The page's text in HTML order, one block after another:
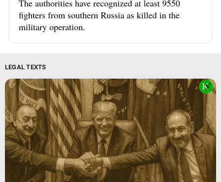
The authorities have recognized at least 9550
fighters from southern Russia as killed in the
military operation.
LEGAL TEXTS